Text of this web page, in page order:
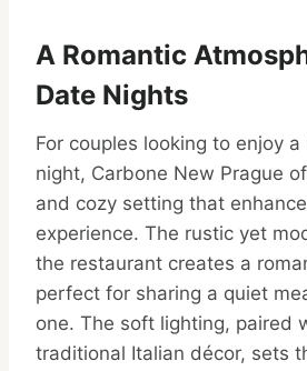
A Romantic
Date Nights
For couples looking to enjoy
night, Carbone New Prague
and cozy setting that
experience. The rustic yet
the restaurant creates a
perfect for sharing a quiet
one. The soft lighting, paired
traditional Italian décor, sets